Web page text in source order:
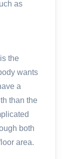
as
the
wants
a
than the
both
area.